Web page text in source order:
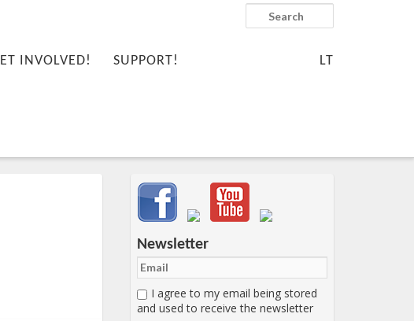
INVOLVED! SUPPORT! LT
Search
Important items submenu
Newsletter
I agree to my email being stored
and used to receive the newsletter